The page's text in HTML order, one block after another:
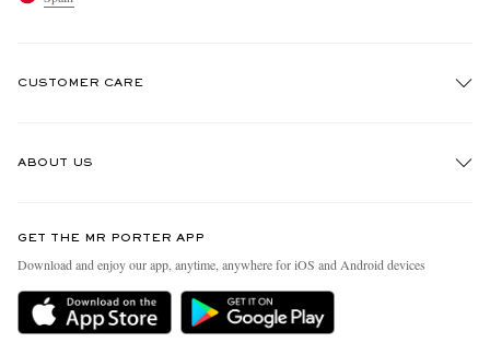
CUSTOMER CARE
Delivery
Holiday Orders
ABOUT US
People & Planet
Sustainability Strategy
MR PORTER Health In Mind
GET THE MR PORTER APP
Download and enjoy our app, anytime, anywhere for iOS and Android devices